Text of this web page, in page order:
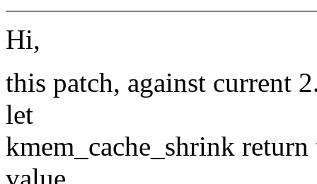
Hi,
this patch, against current
let
kmem_cache_shrink